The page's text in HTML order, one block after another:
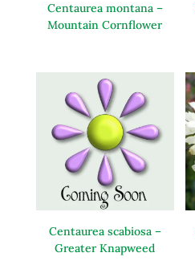
Centaurea montana –
Mountain Cornflower
Centaurea scabiosa –
Greater Knapweed